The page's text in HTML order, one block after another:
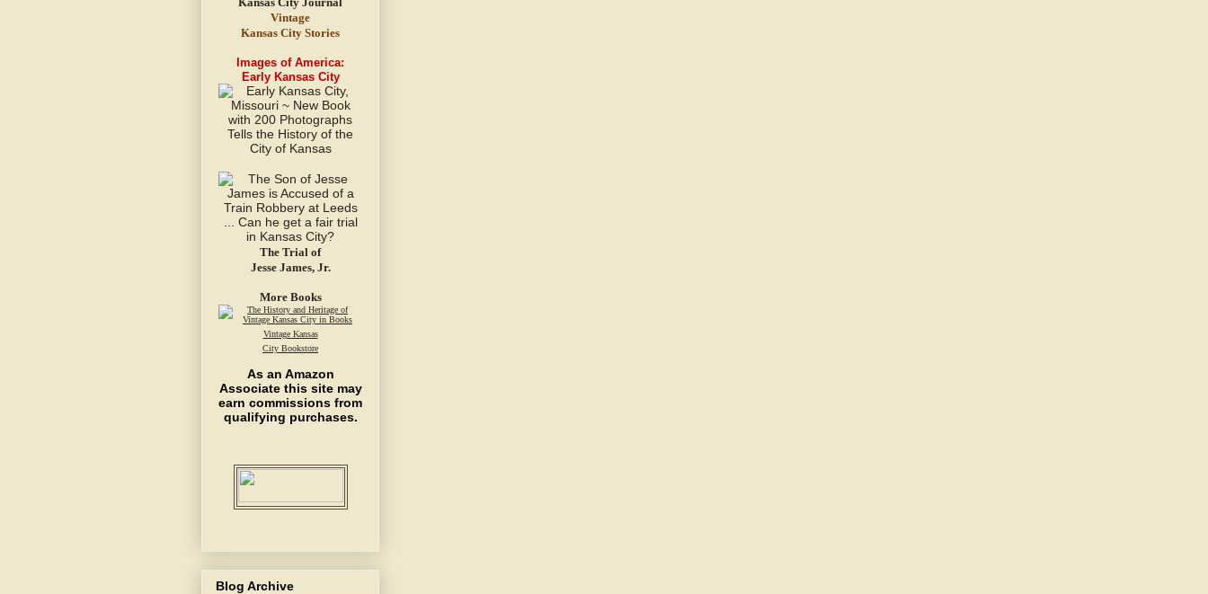
Vintage
Kansas City Stories
Images of America:
Early Kansas City
The Trial of
Jesse James, Jr.
More Books
Vintage Kansas
City Bookstore
As an Amazon
Associate this site may
earn commissions from
qualifying purchases.
Blog Archive